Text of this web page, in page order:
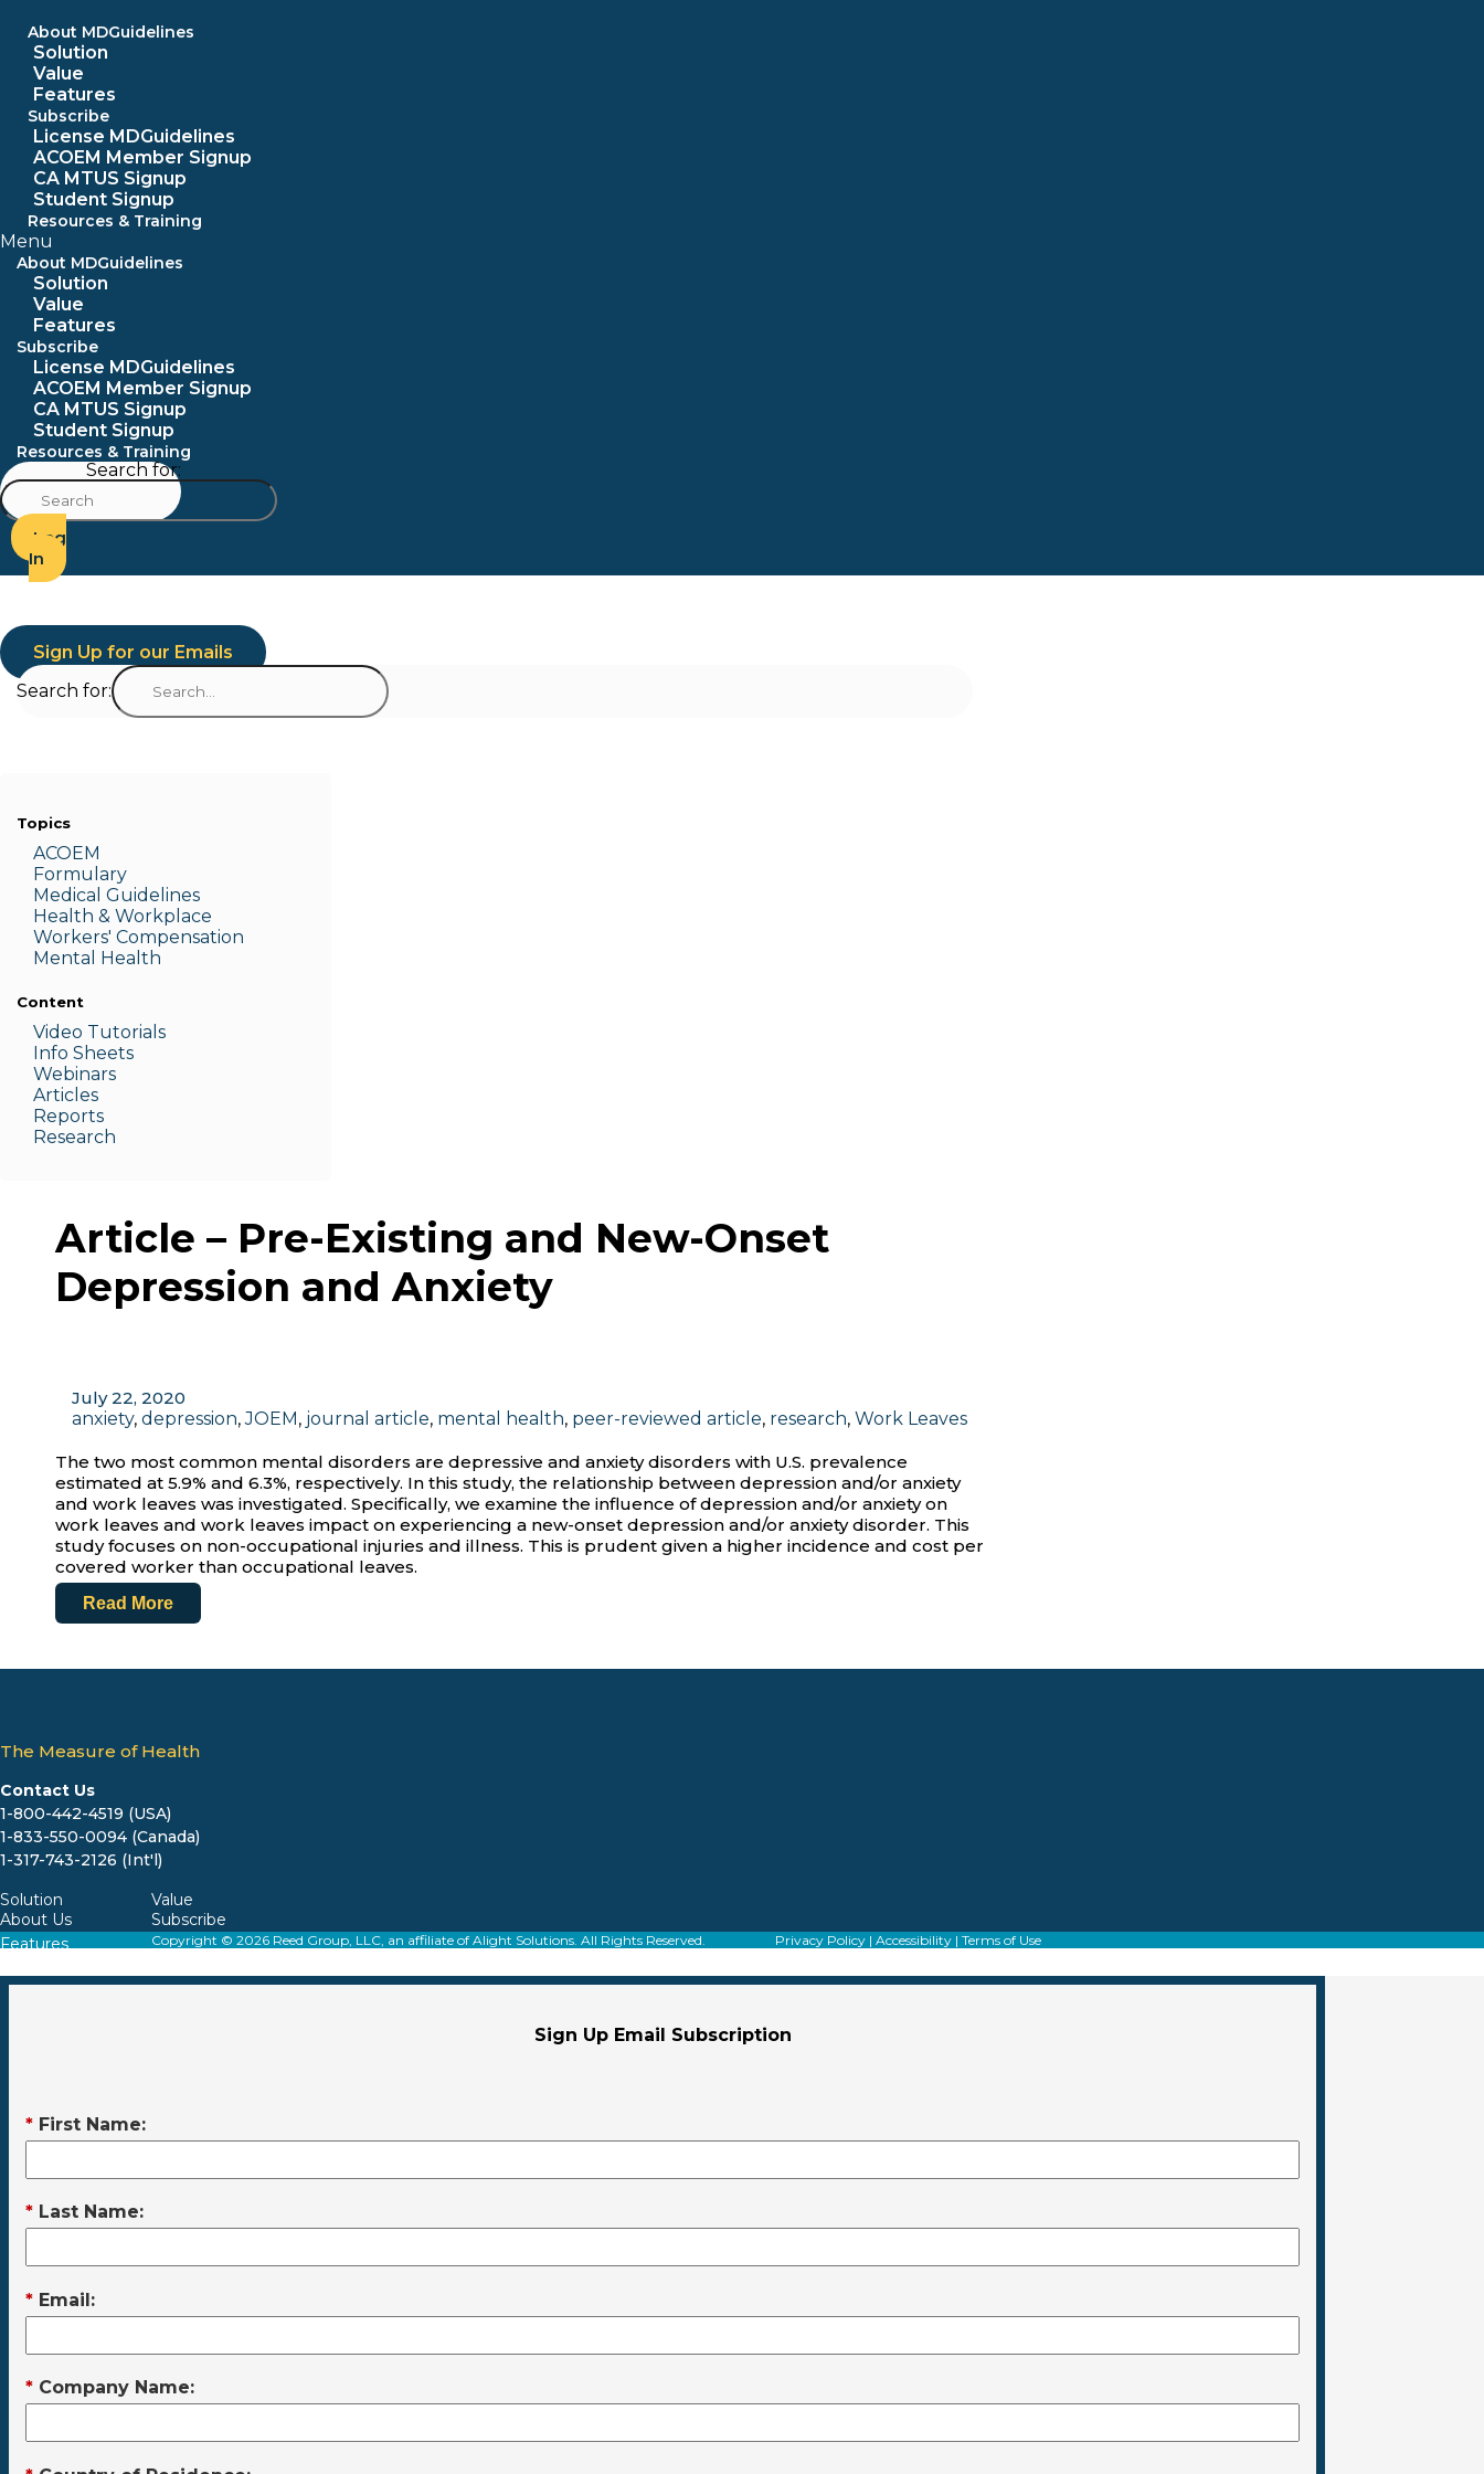
content
About MDGuidelines
Solution
Value
Features
Subscribe
License MDGuidelines
ACOEM Member Signup
CA MTUS Signup
Student Signup
Resources & Training
Menu
About MDGuidelines
Solution
Value
Features
Subscribe
License MDGuidelines
ACOEM Member Signup
CA MTUS Signup
Student Signup
Resources & Training
Search for:
Log
In
Sign Up for our Emails
Search for:
Topics
ACOEM
Formulary
Medical Guidelines
Health & Workplace
Workers' Compensation
Menta l Health
Content
Video Tutorials
Info Sheets
Webinars
Articles
Reports
Research
Article – Pre-Existing and New-Onset
Depression and Anxiety
July 22, 2020
anxiety, depression,JOEM, journal article, mental health, peer-reviewed article, research, Work Leaves
The two most common mental disorders are depressive and anxiety disorders with U.S. prevalence
estimated at 5.9% and 6.3%, respectively. In this study, the relationship between depression and/or anxiety
and work leaves was investigated. Specifically, we examine the influence of depression and/or anxiety on
work leaves and work leaves impact on experiencing a new-onset depression and/or anxiety disorder. This
study focuses on non-occupational injuries and illness. This is prudent given a higher incidence and cost per
covered worker than occupational leaves.
Read More
The Measure of Health
Contact Us
1-800-442-4519 (USA)
1-833-550-0094 (Canada)
1-317-743-2126 (Int'l)
Solution
About Us
Value
Subscribe
Features
Copyright © 2026 Reed Group, LLC, an affiliate of Alight Solutions. All Rights Reserved. Privacy Policy| Accessibility| Terms of Use
Sign Up Email Subscription
* First Name:
* Last Name:
* Email:
* Company Name: